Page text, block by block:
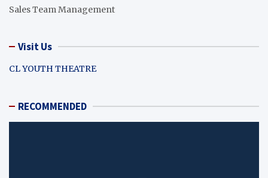
Sales Team Management
Visit Us
CL YOUTH THEATRE
RECOMMENDED